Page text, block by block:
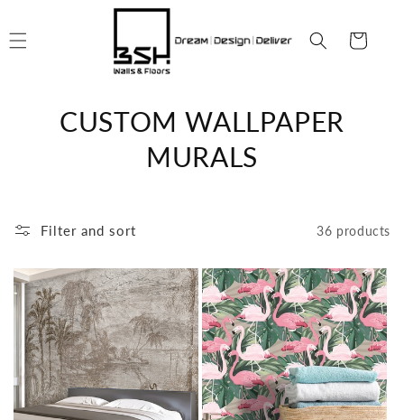
Cart
C
l
e
c
t
i
o
CUSTOM WALLPAPER
MURALS
Filter and sort 36 products